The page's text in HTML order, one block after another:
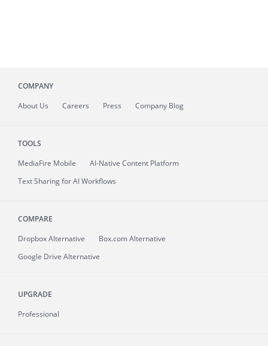
COMPANY
About Us Careers Press Company Blog
TOOLS
MediaFire Mobile
AI-Native Content Platform
Text Sharing for AI Workflows
COMPARE
Dropbox Alternative
Box.com Alternative
Google Drive Alternative
UPGRADE
Professional